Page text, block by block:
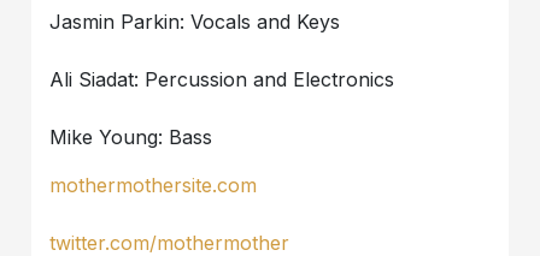
Jasmin Parkin: Vocals and Keys
Ali Siadat: Percussion and Electronics
Mike Young: Bass
mothermothersite.com
twitter.com/mothermother